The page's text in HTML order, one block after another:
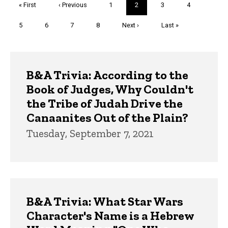
First
« First
Previous
‹ Previous Page
1
Current
page
2 Page
3 Page
4
Page
5 Page
6 Page
7 Page
8
Next
Next ›
Last
Last »
B&A Trivia: According to the
Book of Judges, Why Couldn't
the Tribe of Judah Drive the
Canaanites Out of the Plain?
Tuesday, September 7, 2021
B&A Trivia: What Star Wars
Character's Name is a Hebrew